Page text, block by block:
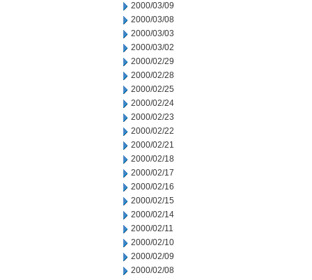
2000/03/09
2000/03/08
2000/03/03
2000/03/02
2000/02/29
2000/02/28
2000/02/25
2000/02/24
2000/02/23
2000/02/22
2000/02/21
2000/02/18
2000/02/17
2000/02/16
2000/02/15
2000/02/14
2000/02/11
2000/02/10
2000/02/09
2000/02/08